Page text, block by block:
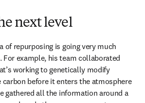
next level
of repurposing is going very much
For example, his team collaborated
working to genetically modify
before it enters the atmosphere
gathered all the information around a